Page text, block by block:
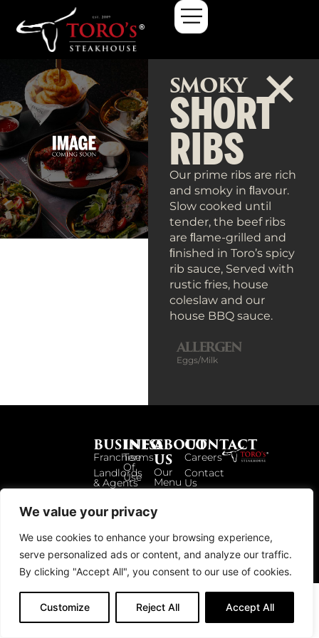
We value your privacy
We use cookies to enhance your browsing experience,
serve personalized ads or content, and analyze our traffic.
By clicking "Accept All", you consent to our use of cookies.
Customize Reject All Accept All
Smoky Short Ribs
SMOKY
SHORT
RIBS
Our prime ribs are rich
and smoky in ﬂavour.
Slow cooked until
tender, the beef ribs
are ﬂame-grilled and
ﬁnished in Toro’s spicy
rib sauce, Served with
rustic fries, house
coleslaw and our
house BBQ sauce.
ALLERGEN
Eggs/Milk
ABOUT
US
Our
Menu
Story
INFO
Terms
Of
Use
Privacy
BUSINESS
Franchise
Landlords
& Agents
CONTACT
Careers
Contact
Us
© 2026 TOROS UK. ALL RIGHTS RESERVED.